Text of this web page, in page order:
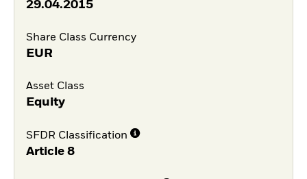
29.04.2015
Share Class Currency
EUR
Asset Class
Equity
SFDR Classification
Article 8